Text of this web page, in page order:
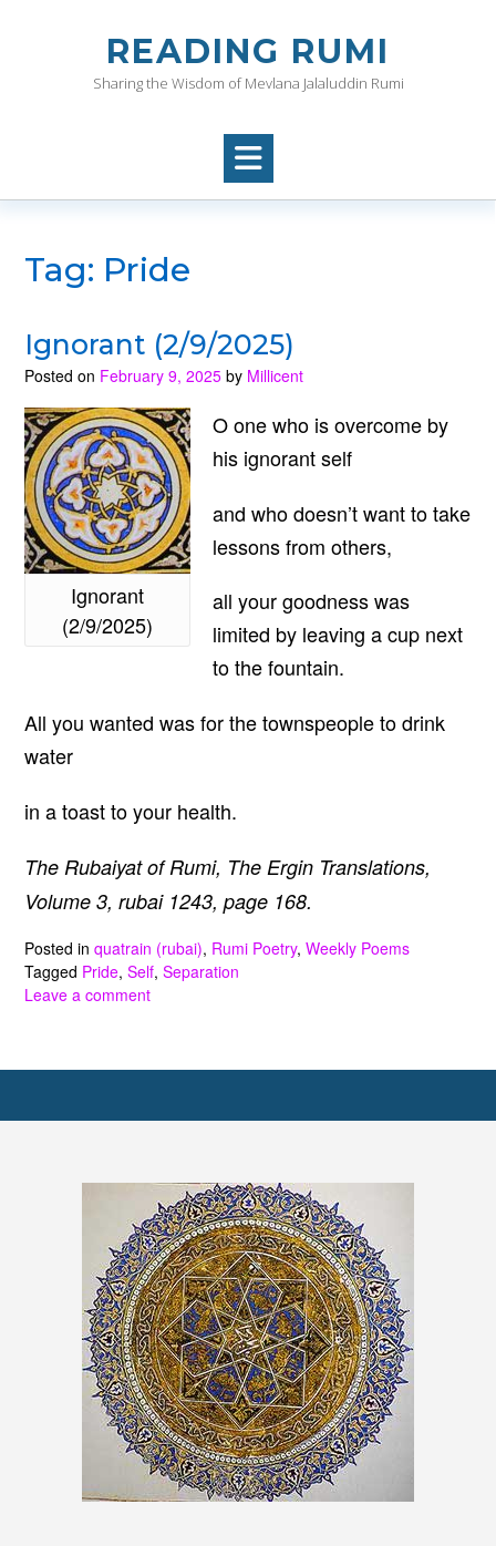
READING RUMI
Sharing the Wisdom of Mevlana Jalaluddin Rumi
Tag: Pride
Ignorant (2/9/2025)
Posted on February 9, 2025 by Millicent
Ignorant
(2/9/2025)
O one who is overcome by
his ignorant self
and who doesn’t want to take
lessons from others,
all your goodness was
limited by leaving a cup next
to the fountain.
All you wanted was for the townspeople to drink
water
in a toast to your health.
The Rubaiyat of Rumi, The Ergin Translations,
Volume 3, rubai 1243, page 168.
Posted in quatrain (rubai), Rumi Poetry, Weekly Poems
Tagged Pride, Self, Separation
Leave a comment